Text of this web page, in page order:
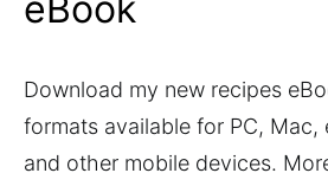
Download my new recipes
formats available for PC, Mac,
and other mobile devices.